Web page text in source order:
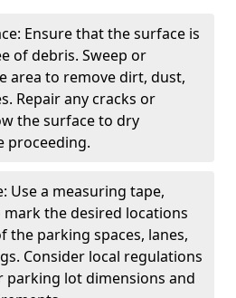
Ensure that the surface is
of debris. Sweep or
area to remove dirt, dust,
Repair any cracks or
the surface to dry
proceeding.
Use a measuring tape,
the desired locations
the parking spaces, lanes,
Consider local regulations
parking lot dimensions and